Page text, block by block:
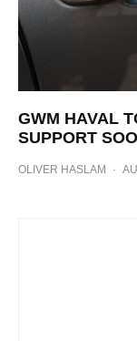
GWM HAVAL
SUPPORT
OLIVER HASLAM ·